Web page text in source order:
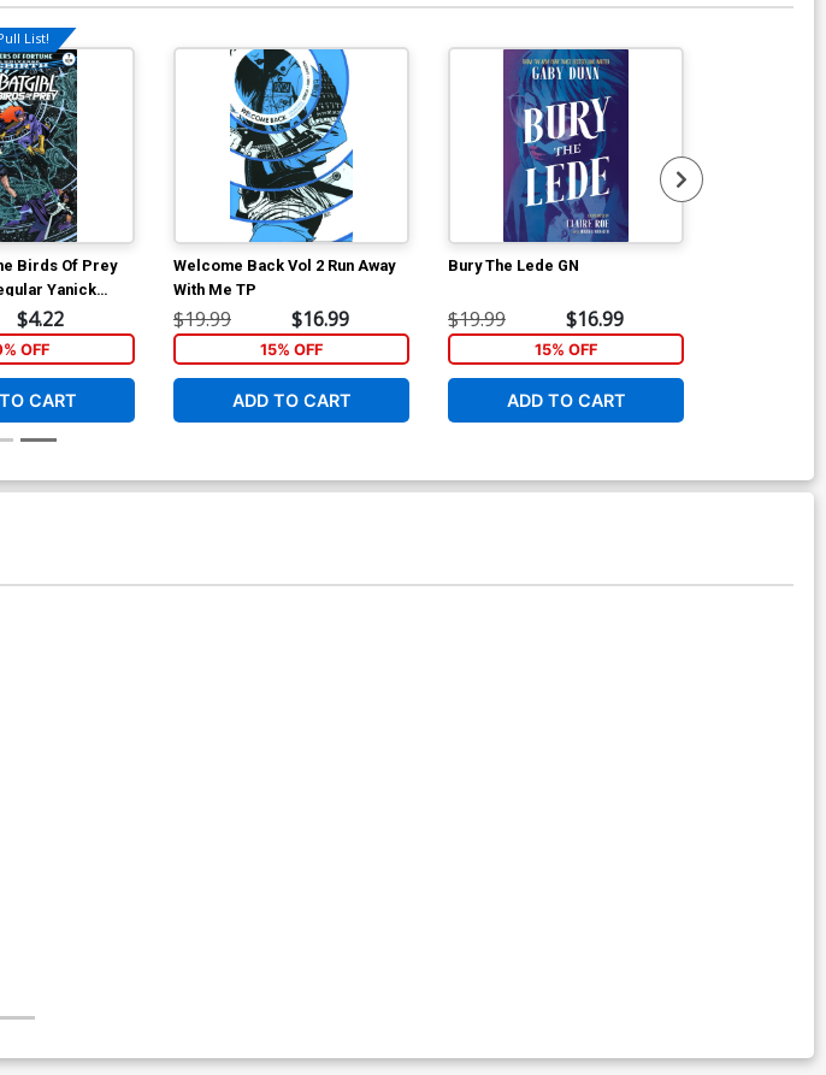
List!
Birds Of Prey
Yanick
$4.22
OFF
CART
Welcome Back Vol 2 Run Away
With Me TP
$19.99 $16.99
15% OFF
ADD TO CART
Bury The Lede GN
$19.99 $16.99
15% OFF
ADD TO CART